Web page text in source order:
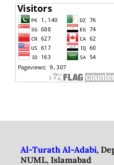
Al-Turath Al-Adabi,
NUML, Islamabad